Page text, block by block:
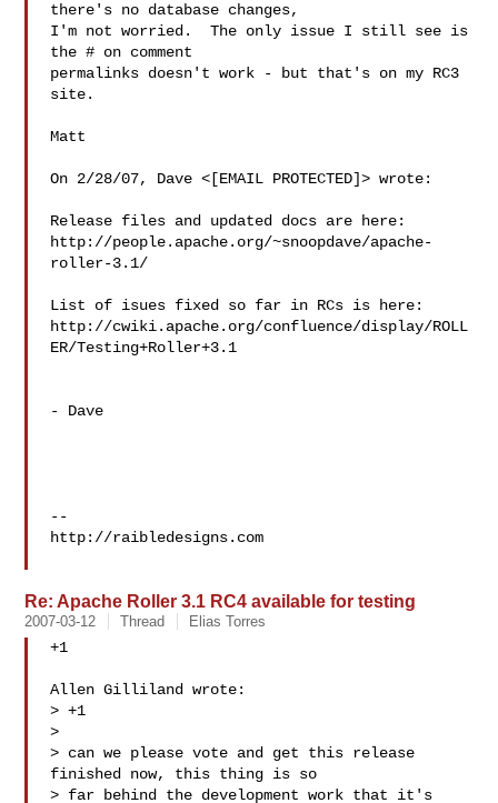
there's no database changes,
I'm not worried.  The only issue I still see is
the # on comment
permalinks doesn't work - but that's on my RC3
site.
Matt
On 2/28/07, Dave <[EMAIL PROTECTED]> wrote:
Release files and updated docs are here:
http://people.apache.org/~snoopdave/apache-
roller-3.1/
List of isues fixed so far in RCs is here:
http://cwiki.apache.org/confluence/display/ROLL
ER/Testing+Roller+3.1
- Dave
--
http://raibledesigns.com
Re: Apache Roller 3.1 RC4 available for testing
2007-03-12 Thread Elias Torres
+1
Allen Gilliland wrote:
> +1
>
> can we please vote and get this release
finished now, this thing is so
> far behind the development work that it's